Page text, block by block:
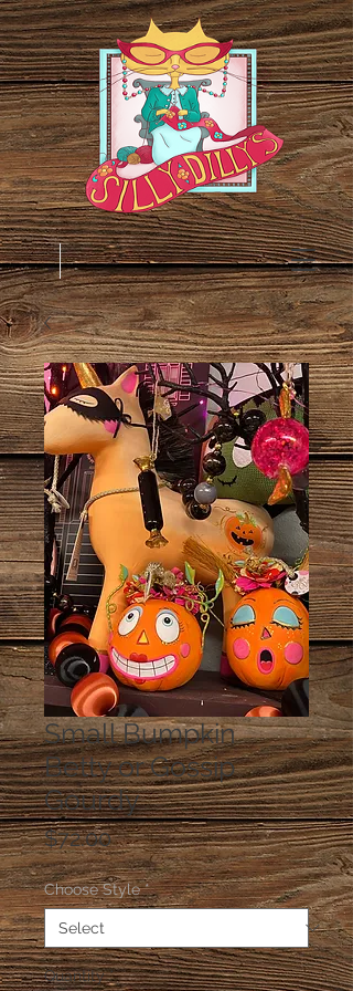
Small Bumpkin
Betty or Gossip
Gourdy
$72.00Price
Choose Style *
Quantity *